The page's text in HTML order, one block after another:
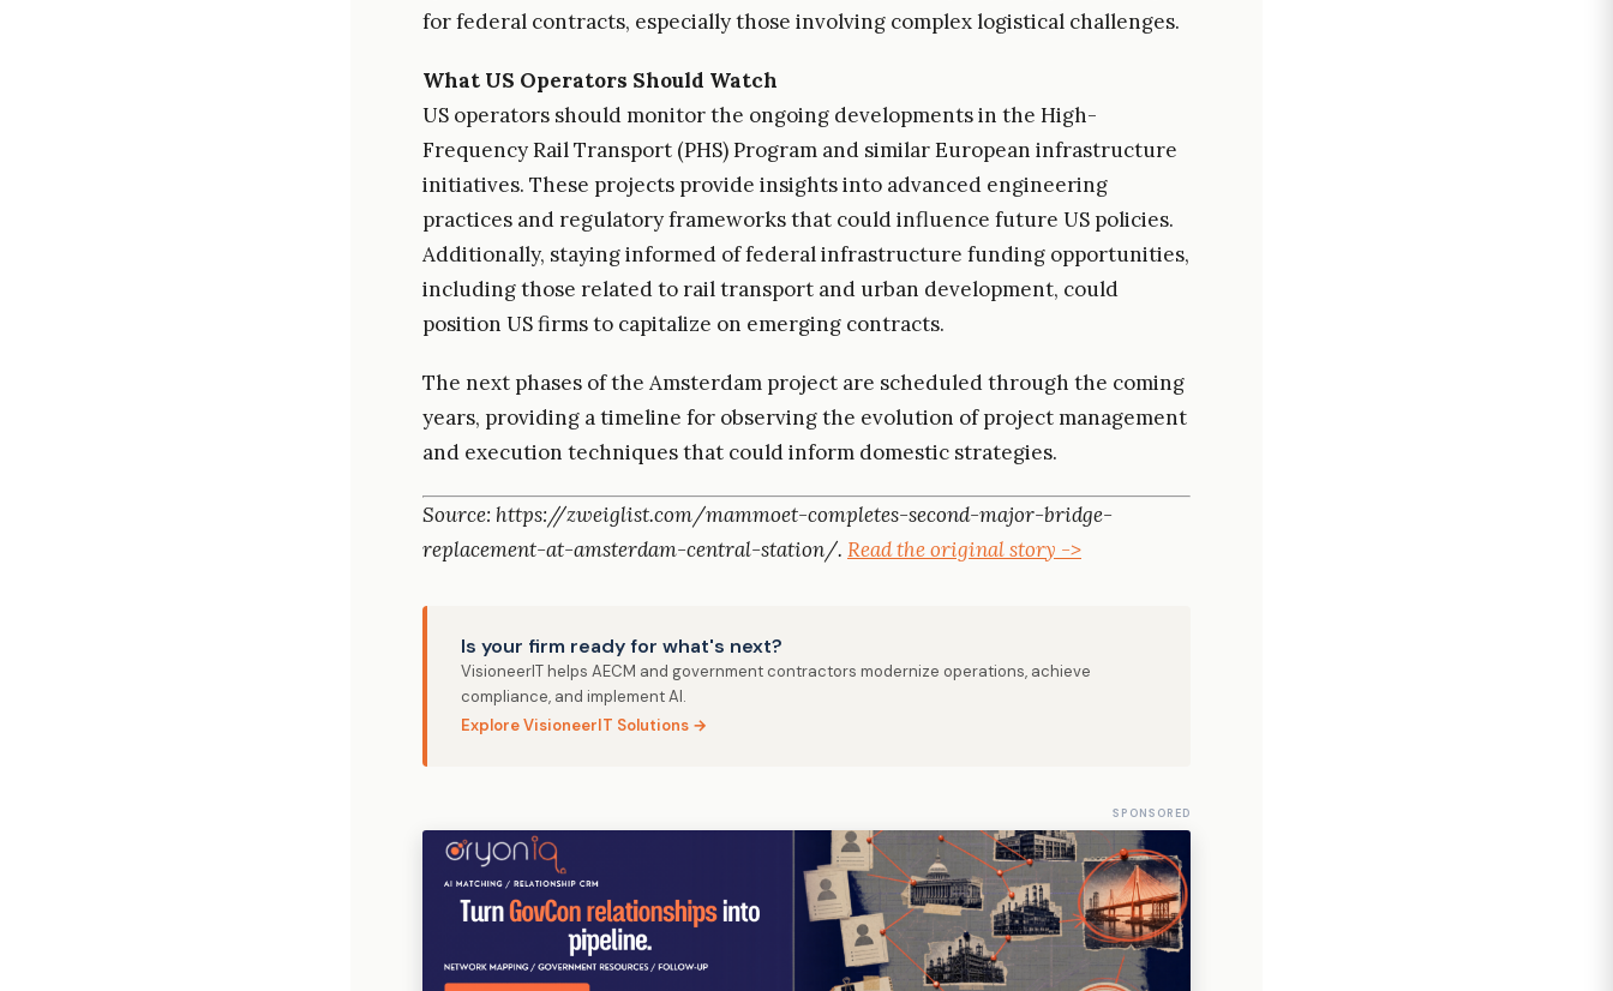
for federal contracts, especially those involving complex logistical challenges.
What US Operators Should Watch
US operators should monitor the ongoing developments in the High-
Frequency Rail Transport (PHS) Program and similar European infrastructure
initiatives. These projects provide insights into advanced engineering
practices and regulatory frameworks that could influence future US policies.
Additionally, staying informed of federal infrastructure funding opportunities,
including those related to rail transport and urban development, could
position US firms to capitalize on emerging contracts.
The next phases of the Amsterdam project are scheduled through the coming
years, providing a timeline for observing the evolution of project management
and execution techniques that could inform domestic strategies.
Source: https://zweiglist.com/mammoet-completes-second-major-bridge-
replacement-at-amsterdam-central-station/. Read the original story ->
Is your firm ready for what's next?
VisioneerIT helps AECM and government contractors modernize operations, achieve
compliance, and implement AI.
Explore VisioneerIT Solutions →
SPONSORED